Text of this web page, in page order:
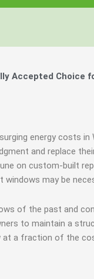
Accepted Choice
energy costs in
and replace
on custom-built
windows may be
of the past and
to maintain a
at a fraction of the